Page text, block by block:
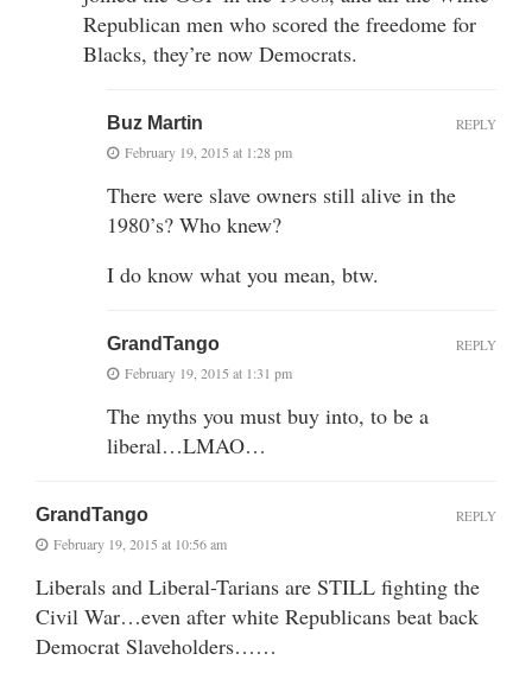
Republican men who scored the freedome for
Blacks, they’re now Democrats.
Buz Martin
February 19, 2015 at 1:28 pm
There were slave owners still alive in the
1980’s? Who knew?
I do know what you mean, btw.
REPLY
GrandTango
February 19, 2015 at 1:31 pm
The myths you must buy into, to be a
liberal…LMAO…
REPLY
GrandTango
February 19, 2015 at 10:56 am
Liberals and Liberal-Tarians are STILL fighting the
Civil War…even after white Republicans beat back
Democrat Slaveholders……
REPLY